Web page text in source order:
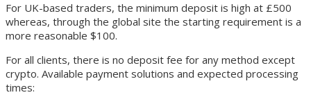
For UK-based traders, the minimum deposit is high at £500
whereas, through the global site the starting requirement is a
more reasonable $100.
For all clients, there is no deposit fee for any method except
crypto. Available payment solutions and expected processing
times: